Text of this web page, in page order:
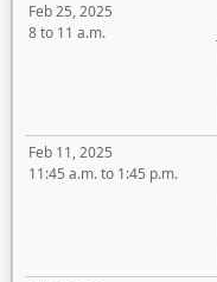
Feb 25, 2025
8 to 11 a.m.
Feb 11, 2025
11:45 a.m. to 1:45 p.m.